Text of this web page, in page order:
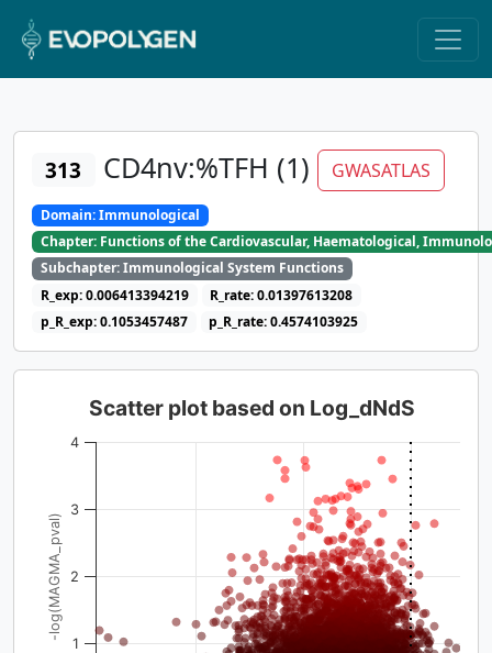
313 CD4nv:%TFH (1) GWASATLAS
Domain: Immunological
Chapter: Functions of the Cardiovascular, Haematological,
Subchapter: Immunological System Functions
R_exp: 0.006413394219
R_rate: 0.01397613208
p_R_exp: 0.1053457487
p_R_rate: 0.4574103925
-log(MAGMA_pval)
Scatter plot based on Log_dNdS
1
2
3
4